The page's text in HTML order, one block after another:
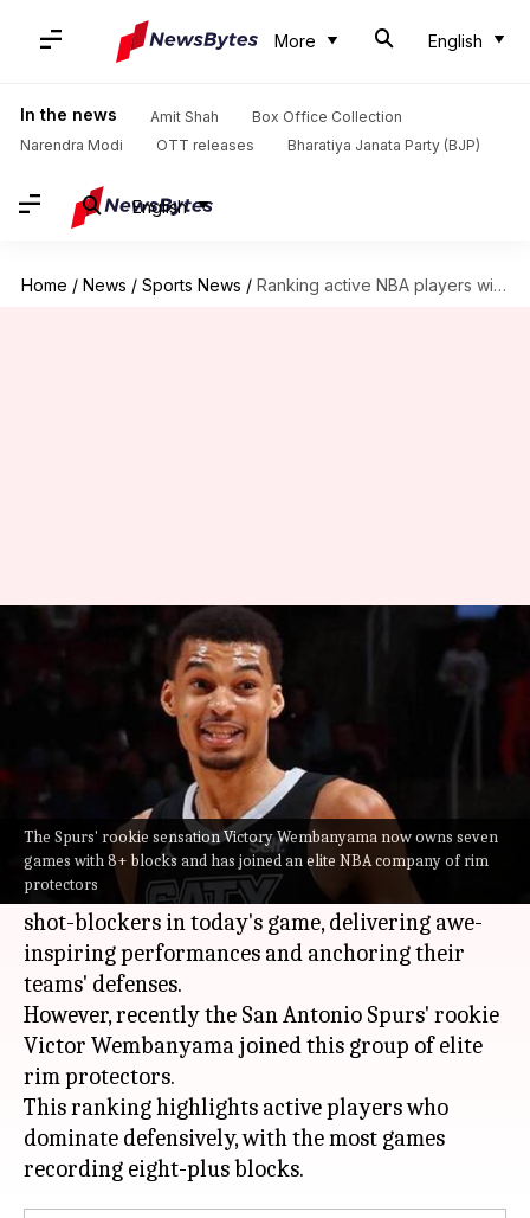
More English
In the news Amit Shah
Box Office Collection
Narendra Modi
OTT releases Bharatiya Janata Party (BJP)
English
Home / News / Sports News / Ranking active NBA players with most 8+ block games
The Spurs' rookie sensation Victory Wembanyama now owns seven
games with 8+ blocks and has joined an elite NBA company of rim
protectors
Ranking active NBA players
with most 8+ block games
Pavan Thimmaiah Jan 08, 2025
Shot-blocking is an art, and someNBAplayers
take it to elite levels.
Meanwhile, these athletes redefine the role of
shot-blockers in today's game, delivering awe-
inspiring performances and anchoring their
teams' defenses.
However, recently the San Antonio Spurs' rookie
Victor Wembanyama joined this group of elite
rim protectors.
This ranking highlights active players who
dominate defensively, with the most games